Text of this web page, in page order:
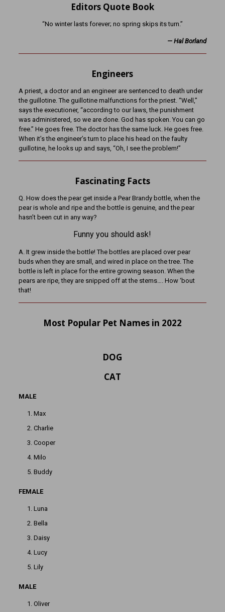
Editors Quote Book
“No winter lasts forever; no spring skips its turn.”
— Hal Borland
Engineers
A priest, a doctor and an engineer are sentenced to death under
the guillotine. The guillotine malfunctions for the priest. “Well,”
says the executioner, “according to our laws, the punishment
was administered, so we are done. God has spoken. You can go
free.” He goes free. The doctor has the same luck. He goes free.
When it’s the engineer’s turn to place his head on the faulty
guillotine, he looks up and says, “Oh, I see the problem!”
Fascinating Facts
Q. How does the pear get inside a Pear Brandy bottle, when the
pear is whole and ripe and the bottle is genuine, and the pear
hasn’t been cut in any way?
Funny you should ask!
A. It grew inside the bottle! The bottles are placed over pear
buds when they are small, and wired in place on the tree. The
bottle is left in place for the entire growing season. When the
pears are ripe, they are snipped off at the stems…. How ‘bout
that!
Most Popular Pet Names in 2022
DOG
CAT
MALE
Max
Charlie
Cooper
Milo
Buddy
FEMALE
Luna
Bella
Daisy
Lucy
Lily
MALE
Oliver